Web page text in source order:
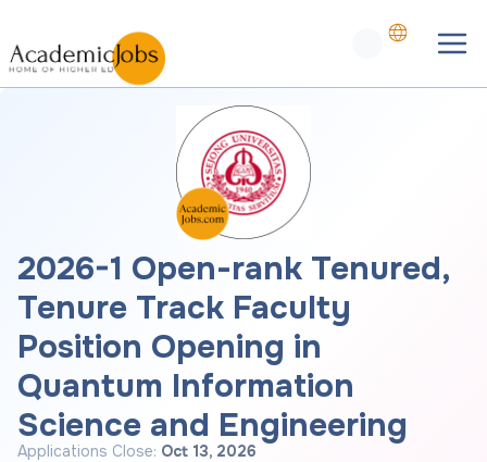
2026-1 Open-rank Tenured,
Tenure Track Faculty
Position Opening in
Quantum Information
Science and Engineering
Applications Close: Oct 13, 2026